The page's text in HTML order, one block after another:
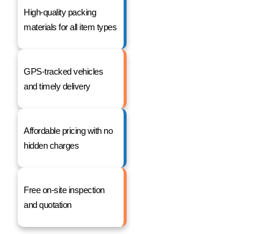
High-quality packing
materials for all item types
GPS-tracked vehicles
and timely delivery
Affordable pricing with no
hidden charges
Free on-site inspection
and quotation